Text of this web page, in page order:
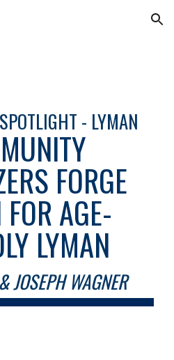
Skip to navigation
- LYMAN
FORGE
AGE-
LYMAN
JOSEPH WAGNER